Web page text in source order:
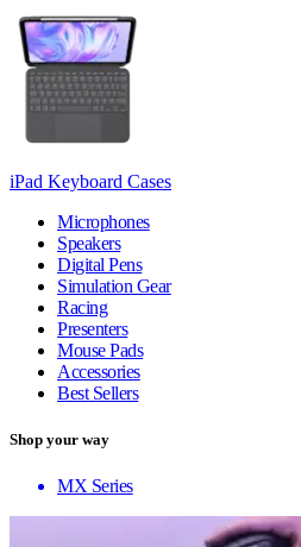
iPad Keyboard Cases
Microphones
Speakers
Digital Pens
Simulation Gear
Racing
Presenters
Mouse Pads
Accessories
Best Sellers
Shop your way
MX Series